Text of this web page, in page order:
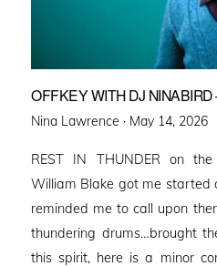
OFFKEY WITH DJ
Nina Lawrence · Posted
May 14, 2026
REST IN THUNDER on
William Blake got me started
reminded me to call upon
thundering drums…brought
this spirit, here is a minor